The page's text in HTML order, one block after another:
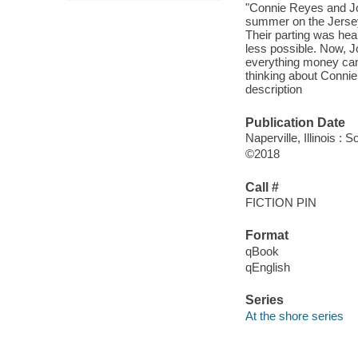
"Connie Reyes and
summer on the
Their parting was
less possible. Now,
everything money
thinking about
description
Publication Date
Naperville, Illinois :
©2018
Call #
FICTION PIN
Format
qBook
qEnglish
Series
At the shore series